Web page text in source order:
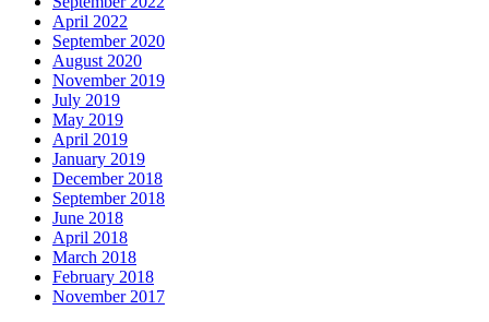
April 2022
September 2020
August 2020
November 2019
July 2019
May 2019
April 2019
January 2019
December 2018
September 2018
June 2018
April 2018
March 2018
February 2018
November 2017